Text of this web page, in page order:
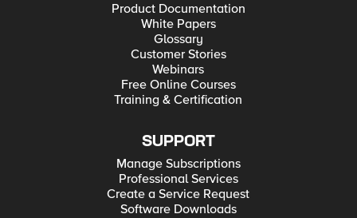
Product Documentation
White Papers
Glossary
Customer Stories
Webinars
Free Online Courses
Training & Certification
SUPPORT
Manage Subscriptions
Professional Services
Create a Service Request
Software Downloads